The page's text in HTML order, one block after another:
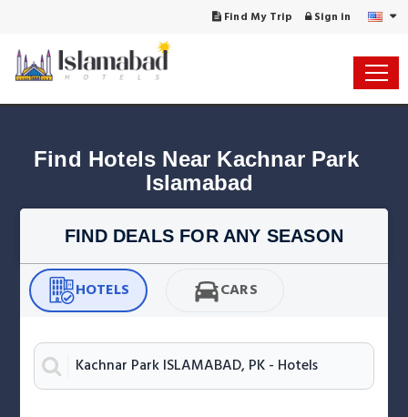
Find My Trip Sign in
Find Hotels Near Kachnar Park
Islamabad
FIND DEALS FOR ANY SEASON
HOTELS CARS